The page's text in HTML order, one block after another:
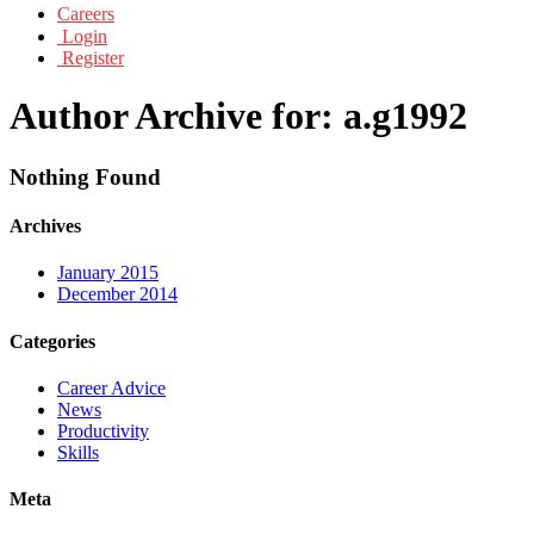
Careers
Login
Register
Author Archive for: a.g1992
Nothing Found
Archives
January 2015
December 2014
Categories
Career Advice
News
Productivity
Skills
Meta